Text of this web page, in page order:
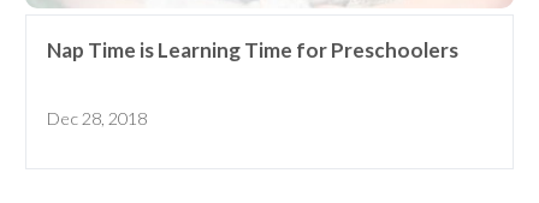
Nap Time is Learning Time for Preschoolers
Dec 28, 2018